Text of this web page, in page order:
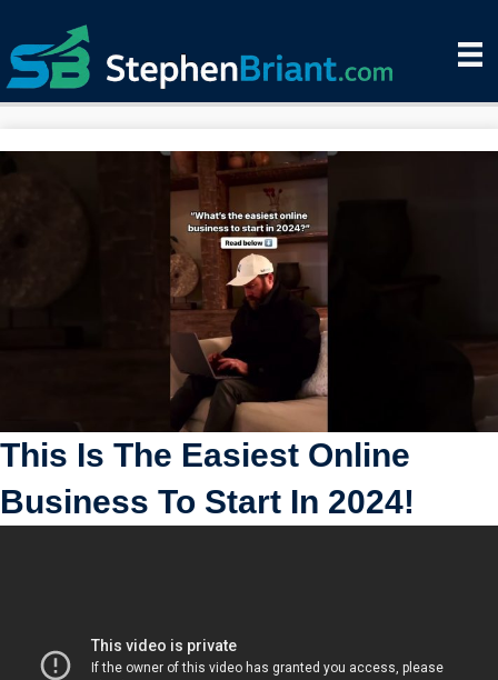
This Is The Easiest Online
Business To Start In 2024!